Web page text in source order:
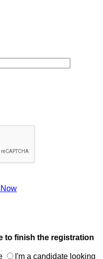
to finish the registration
I'm a candidate looking